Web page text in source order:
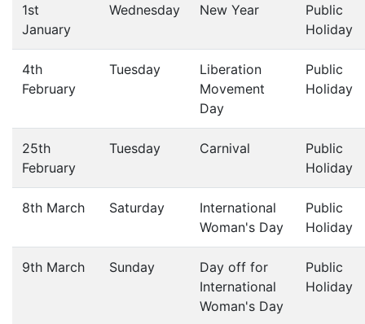
1st
January
Wednesday New Year
Public
Holiday
4th
February
Tuesday
Liberation
Movement
Day
Public
Holiday
25th
February
Tuesday Carnival
Public
Holiday
8th March Saturday
International
Woman's Day
Public
Holiday
9th March Sunday
Day off for
International
Woman's Day
Public
Holiday